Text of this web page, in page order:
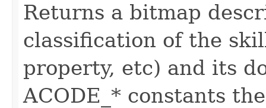
Returns a bitmap
classification of the
property, etc) and its
ACODE_* constants